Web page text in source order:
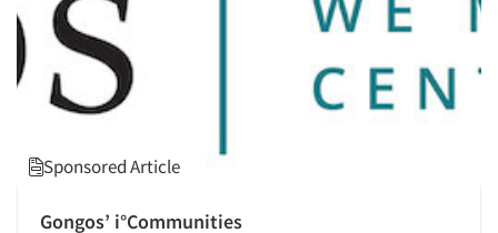
Sponsored Article
Gongos’ i°Communities